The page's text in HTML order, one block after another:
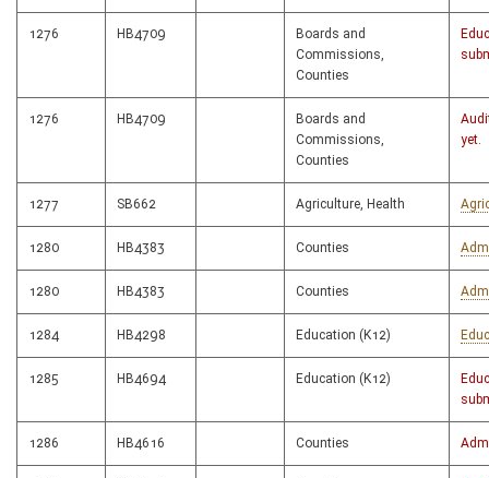
1276 HB4709
Boards and
Commissions,
Counties
1276 HB4709
Boards and
Commissions,
Counties
yet.
1277 SB662 Agriculture, Health
1280 HB4383 Counties
1280 HB4383 Counties
1284 HB4298 Education (K12)
1285 HB4694 Education (K12)
1286 HB4616 Counties